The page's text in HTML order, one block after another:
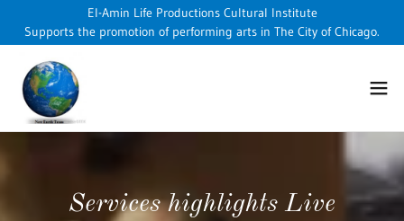
El-Amin Life Productions Cultural Institute
Supports the promotion of performing arts in The City of Chicago.
Services highlights Live